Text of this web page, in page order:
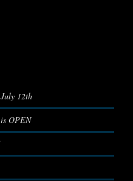
12th
OPEN